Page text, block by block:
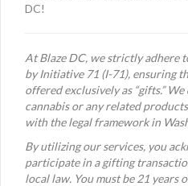
DC!
At Blaze DC, we strictly adhere
by Initiative 71 (I-71), ensuring
offered exclusively as “gifts.”
cannabis or any related
with the legal framework in
By utilizing our services, you
participate in a gifting
local law. You must be 21 years